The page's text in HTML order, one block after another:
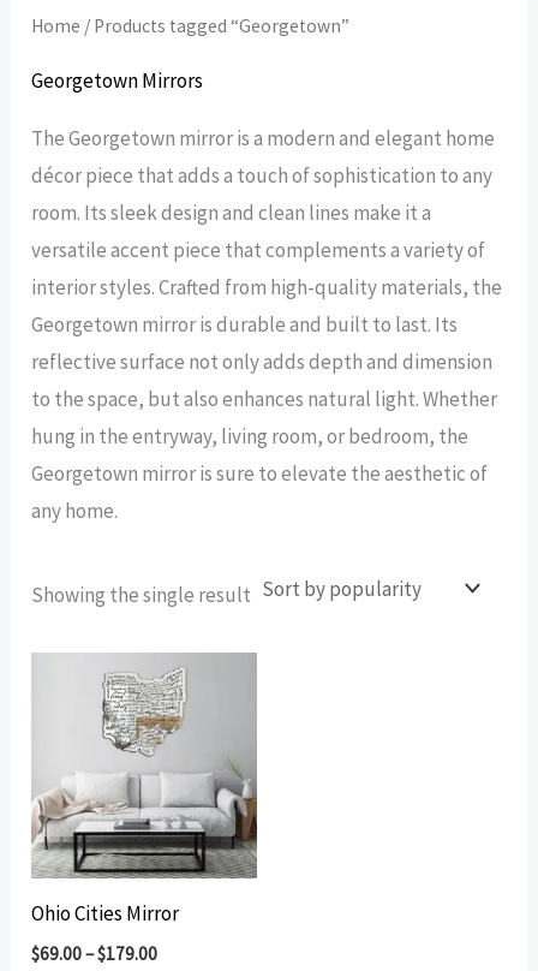
Home / Products tagged “Georgetown”
Georgetown Mirrors
The Georgetown mirror is a modern and elegant home
décor piece that adds a touch of sophistication to any
room. Its sleek design and clean lines make it a
versatile accent piece that complements a variety of
interior styles. Crafted from high-quality materials, the
Georgetown mirror is durable and built to last. Its
reflective surface not only adds depth and dimension
to the space, but also enhances natural light. Whether
hung in the entryway, living room, or bedroom, the
Georgetown mirror is sure to elevate the aesthetic of
any home.
Showing the single result
Ohio Cities Mirror
$69.00–$179.00